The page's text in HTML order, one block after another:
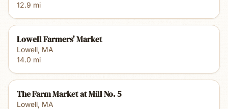
12.9 mi
Lowell Farmers' Market
Lowell, MA
14.0 mi
The Farm Market at Mill No. 5
Lowell, MA